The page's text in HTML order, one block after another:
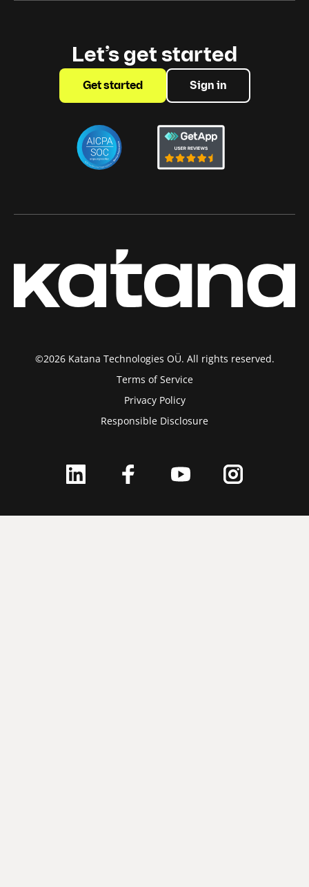
Let’s get started
Get started Sign in
©2026 Katana Technologies OÜ. All rights reserved.
Terms of Service
Privacy Policy
Responsible Disclosure